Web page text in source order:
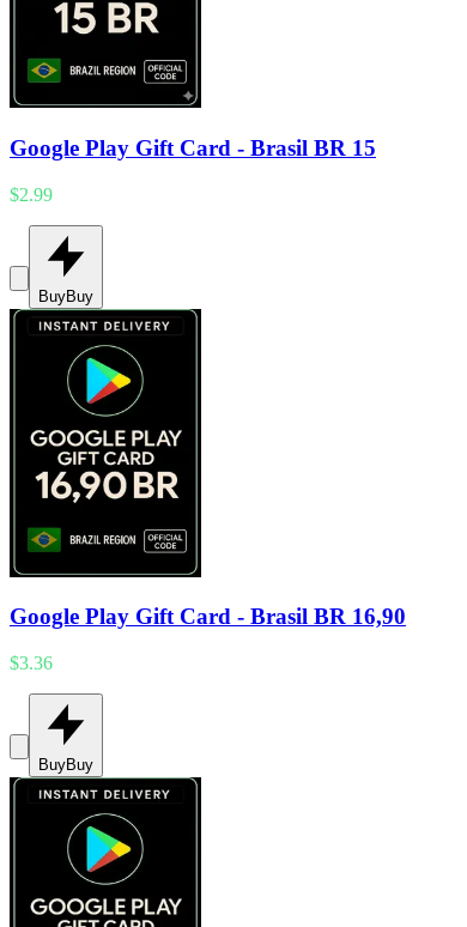
Google Play Gift Card - Brasil BR 15
$2.99
BuyBuy
Google Play Gift Card - Brasil BR 16,90
$3.36
BuyBuy